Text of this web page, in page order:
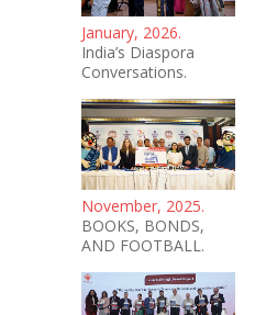
January, 2026.
India’s Diaspora
Conversations.
November, 2025.
BOOKS, BONDS,
AND FOOTBALL.